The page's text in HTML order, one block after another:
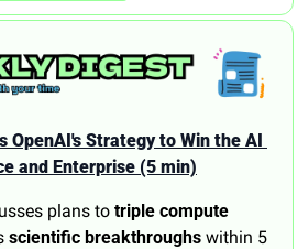
OpenAI's Strategy to Win the AI
and Enterprise (5 min)
plans to triple compute
scientific breakthroughs within 5